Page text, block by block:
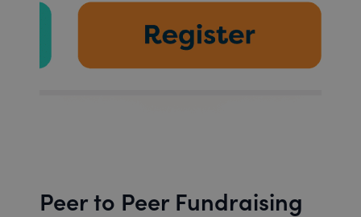
Peer to Peer Fundraising